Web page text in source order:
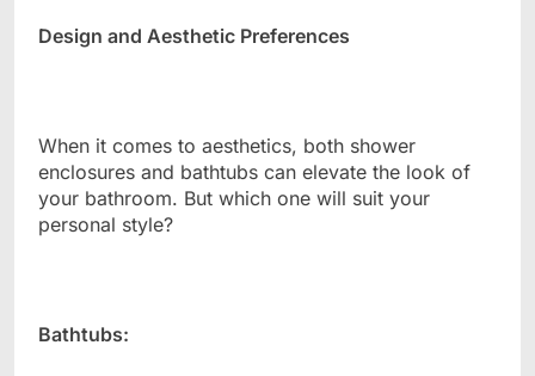
Design and Aesthetic Preferences
When it comes to aesthetics, both shower
enclosures and bathtubs can elevate the look of
your bathroom. But which one will suit your
personal style?
Bathtubs: